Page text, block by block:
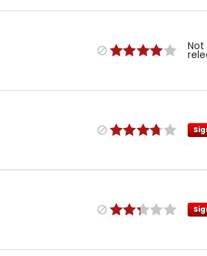
Not